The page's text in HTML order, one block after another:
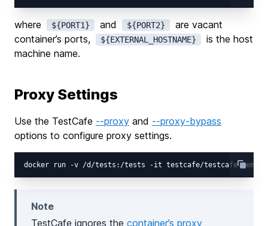
where ${PORT1} and ${PORT2}
are vacant
container’s ports,
${EXTERNAL_HOSTNAME}
is the host
machine name.
Proxy Settings
Use the TestCafe --proxy and --proxy-bypass
options to configure proxy settings.
Note
TestCafe ignores the container’s proxy